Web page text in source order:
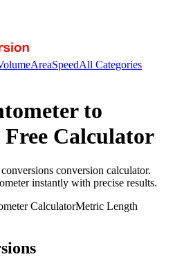
AreaSpeedAll Categories
to
Calculator
conversion calculator.
instantly with precise results.
CalculatorMetric Length